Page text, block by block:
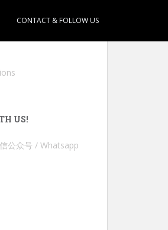
CONTACT & FOLLOW US
US!
公众号 / Whatsapp